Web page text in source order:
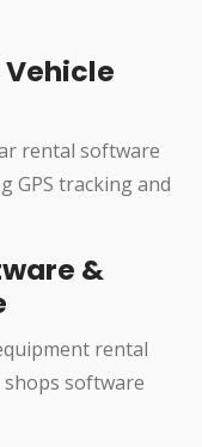
rental software
GPS tracking and
&
rental
software